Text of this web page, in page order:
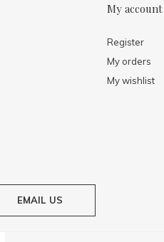
My account
Register
My orders
My wishlist
EMAIL US